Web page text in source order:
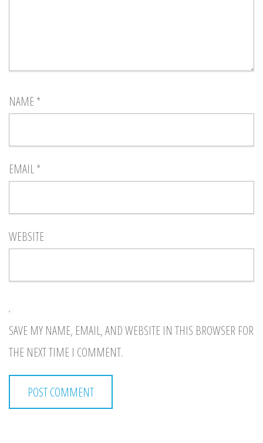
NAME *
EMAIL*
WEBSITE
SAVE MY NAME, EMAIL, AND WEBSITE IN THIS BROWSER FOR
THE NEXT TIME I COMMENT.